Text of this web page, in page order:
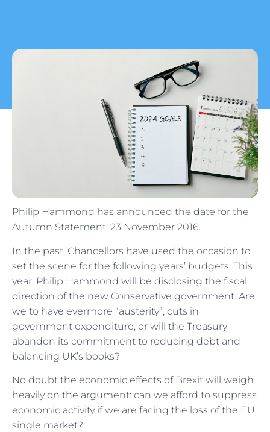
Philip Hammond has announced the date for the
Autumn Statement: 23 November 2016.
In the past, Chancellors have used the occasion to
set the scene for the following years’ budgets. This
year, Philip Hammond will be disclosing the fiscal
direction of the new Conservative government. Are
we to have evermore “austerity”, cuts in
government expenditure, or will the Treasury
abandon its commitment to reducing debt and
balancing UK’s books?
No doubt the economic effects of Brexit will weigh
heavily on the argument: can we afford to suppress
economic activity if we are facing the loss of the EU
single market?